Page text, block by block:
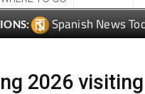
WHAT'S ON &
WHERE TO GO
LIFESTYLE